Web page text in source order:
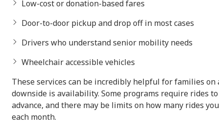
Low-cost or donation-based fares
Door-to-door pickup and drop off in most cases
Drivers who understand senior mobility needs
Wheelchair accessible vehicles
These services can be incredibly helpful for families on
downside is availability. Some programs require rides
advance, and there may be limits on how many rides
each month.